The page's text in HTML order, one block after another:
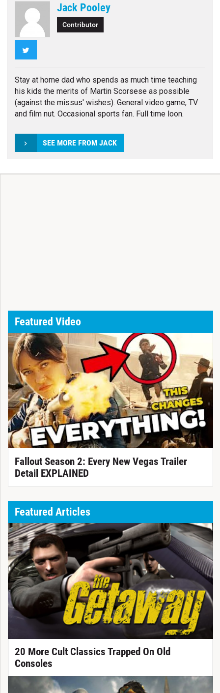
Jack Pooley
Contributor
Stay at home dad who spends as much time teaching
his kids the merits of Martin Scorsese as possible
(against the missus' wishes). General video game, TV
and film nut. Occasional sports fan. Full time loon.
SEE MORE FROM JACK
Featured Video
Fallout Season 2: Every New Vegas Trailer
Detail EXPLAINED
Featured Articles
20 More Cult Classics Trapped On Old
Consoles